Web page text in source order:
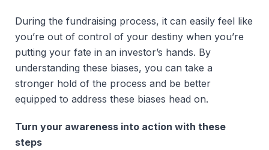
During the fundraising process, it can easily feel like
you’re out of control of your destiny when you’re
putting your fate in an investor’s hands. By
understanding these biases, you can take a
stronger hold of the process and be better
equipped to address these biases head on.
Turn your awareness into action with these
steps